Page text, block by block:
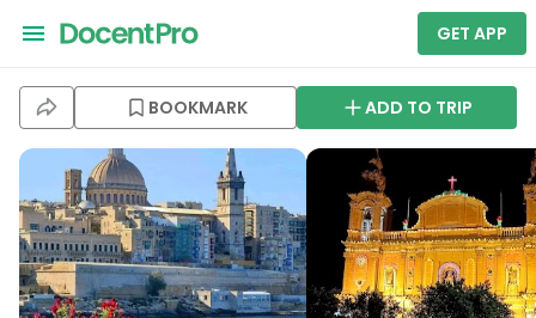
GET APP
BOOKMARK ADD TO TRIP